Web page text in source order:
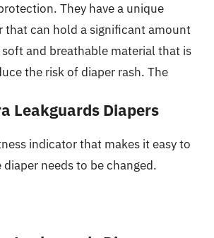
They have a unique
that can hold a significant amount
and breathable material that is
the risk of diaper rash. The
Leakguards Diapers
indicator that makes it easy to
needs to be changed.